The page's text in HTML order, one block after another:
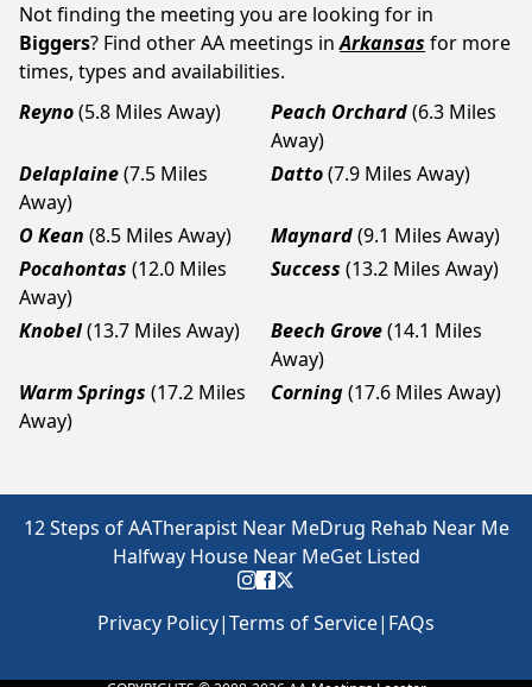
Not finding the meeting you are looking for in
Biggers? Find other AA meetings in Arkansas for more
times, types and availabilities.
Reyno(5.8 Miles Away) Peach Orchard(6.3 Miles
Away)
Delaplaine(7.5 Miles
Away)
Datto(7.9 Miles Away)
O Kean (8.5 Miles Away) Maynard(9.1 Miles Away)
Pocahontas (12.0 Miles
Away)
Success (13.2 Miles Away)
Knobel(13.7 Miles Away) Beech Grove(14.1 Miles
Away)
Warm Springs (17.2 Miles
Away)
Corning(17.6 Miles Away)
12 Steps of AATherapist Near MeDrug Rehab Near Me
Halfway House Near MeGet Listed
Privacy Policy|Terms of Service| FAQs